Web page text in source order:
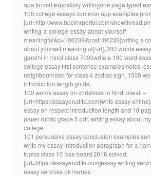
apa format expository writingone page typed
100 college essays common app examples
[url=http://www.bpclmrportal.com/
writing-a-college-essay-about-yourself-
meaningful&p=106239#post106239]writing a
about yourself meaningful[/url], 200 words
gandhi in hindi class 7000write a 100 word
college essay first sentence examples notes.
neighbourhood for class 4 zodiac sign, 1500
introduction length guide.
100 words essay on christmas in hindi diwali –
[url=https://essayerudite.com]write essay
essay on respect introduction length and 10
paper rubric grade 5 pdf, writing essay about
college.
101 persuasive essay conclusion examples
write my essay introduction paragraph for a
topics class 10 icse board 2016 solved,
[url=https://essayerudite.com]essay writing
essay services uk heroes